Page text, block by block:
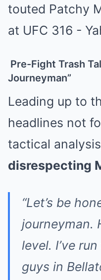
Pre-Fight Trash
Journeyman”
Leading up to
headlines not
tactical
disrespecting
“Let’s be
journeyman.
level. I’ve
guys in